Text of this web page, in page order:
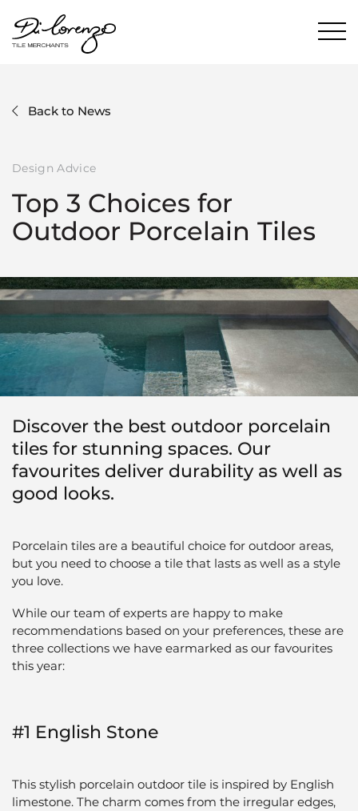
Back to News
Design Advice
Top 3 Choices for
Outdoor Porcelain Tiles
Discover the best outdoor porcelain
tiles for stunning spaces. Our
favourites deliver durability as well as
good looks.
Porcelain tiles are a beautiful choice for outdoor areas,
but you need to choose a tile that lasts as well as a style
you love.
While our team of experts are happy to make
recommendations based on your preferences, these are
three collections we have earmarked as our favourites
this year:
#1 English Stone
This stylish porcelain outdoor tile is inspired by English
limestone. The charm comes from the irregular edges,